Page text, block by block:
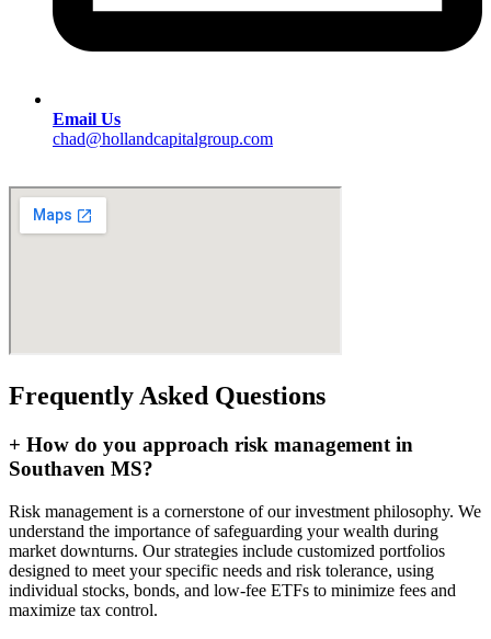
Email Us
chad@hollandcapitalgroup.com
Frequently Asked Questions
+ How do you approach risk management in
Southaven MS?
Risk management is a cornerstone of our investment philosophy. We
understand the importance of safeguarding your wealth during
market downturns. Our strategies include customized portfolios
designed to meet your specific needs and risk tolerance, using
individual stocks, bonds, and low-fee ETFs to minimize fees and
maximize tax control.